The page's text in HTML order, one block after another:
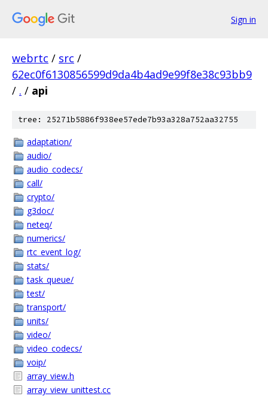
Sign in
webrtc / src /
62ec0f6130856599d9da4b4ad9e99f8e38c93bb9
/ . / api
tree: 25271b5886f938ee57ede7b93a328a752aa32755
adaptation/
audio/
audio_codecs/
call/
crypto/
g3doc/
neteq/
numerics/
rtc_event_log/
stats/
task_queue/
test/
transport/
units/
video/
video_codecs/
voip/
array_view.h
array_view_unittest.cc